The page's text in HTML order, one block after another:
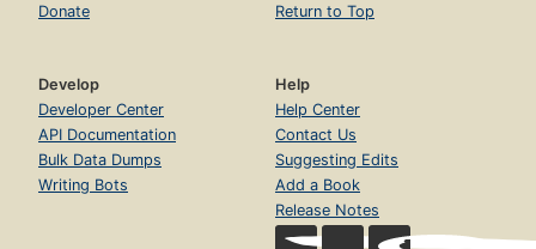
Donate
Return to Top
Develop
Developer Center
API Documentation
Bulk Data Dumps
Writing Bots
Help
Help Center
Contact Us
Suggesting Edits
Add a Book
Release Notes